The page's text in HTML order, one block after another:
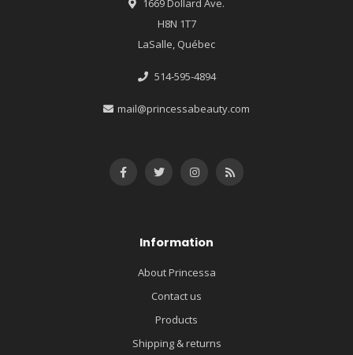
1669 Dollard Ave.
H8N 1T7
LaSalle, Québec
514-595-4894
mail@princessabeauty.com
Information
About Princessa
Contact us
Products
Shipping & returns